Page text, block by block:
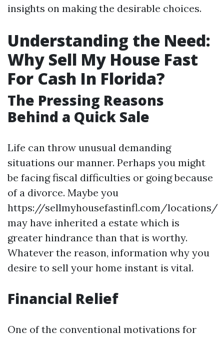
insights on making the desirable choices.
Understanding the Need:
Why Sell My House Fast
For Cash In Florida?
The Pressing Reasons
Behind a Quick Sale
Life can throw unusual demanding
situations our manner. Perhaps you might
be facing fiscal difficulties or going because
of a divorce. Maybe you
https://sellmyhousefastinfl.com/locations/
may have inherited a estate which is
greater hindrance than that is worthy.
Whatever the reason, information why you
desire to sell your home instant is vital.
Financial Relief
One of the conventional motivations for